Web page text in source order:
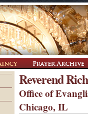
Reverend
Office of
Chicago, IL